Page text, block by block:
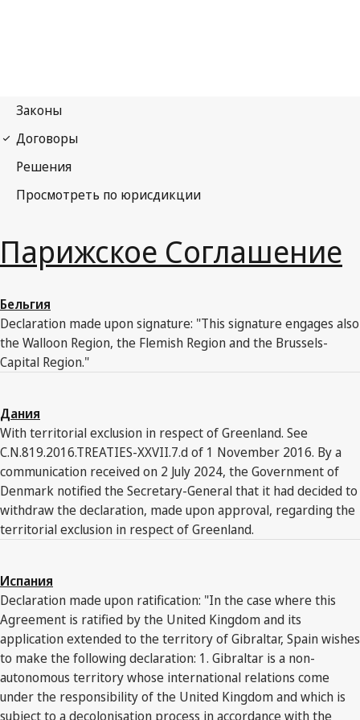
Парижское Соглашение
Бельгия
Declaration made upon signature: "This signature engages also
the Walloon Region, the Flemish Region and the Brussels-
Capital Region."
Дания
With territorial exclusion in respect of Greenland. See
C.N.819.2016.TREATIES-XXVII.7.d of 1 November 2016. By a
communication received on 2 July 2024, the Government of
Denmark notified the Secretary-General that it had decided to
withdraw the declaration, made upon approval, regarding the
territorial exclusion in respect of Greenland.
Испания
Declaration made upon ratification: "In the case where this
Agreement is ratified by the United Kingdom and its
application extended to the territory of Gibraltar, Spain wishes
to make the following declaration: 1. Gibraltar is a non-
autonomous territory whose international relations come
under the responsibility of the United Kingdom and which is
subject to a decolonisation process in accordance with the